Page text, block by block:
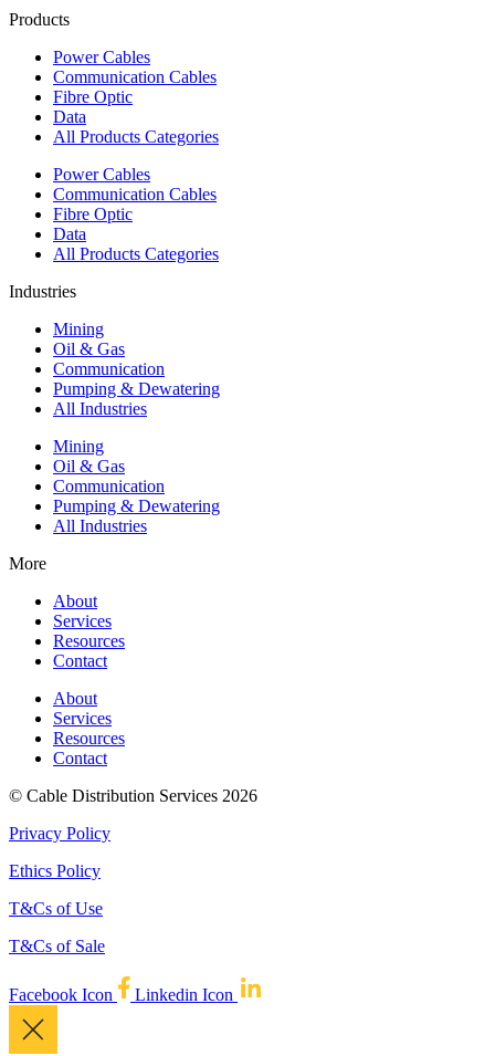
Products
Power Cables
Communication Cables
Fibre Optic
Data
All Products Categories
Power Cables
Communication Cables
Fibre Optic
Data
All Products Categories
Industries
Mining
Oil & Gas
Communication
Pumping & Dewatering
All Industries
Mining
Oil & Gas
Communication
Pumping & Dewatering
All Industries
More
About
Services
Resources
Contact
About
Services
Resources
Contact
© Cable Distribution Services 2026
Privacy Policy
Ethics Policy
T&Cs of Use
T&Cs of Sale
Facebook Icon Linkedin Icon